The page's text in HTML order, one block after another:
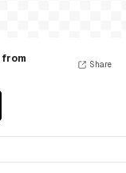
from
Share